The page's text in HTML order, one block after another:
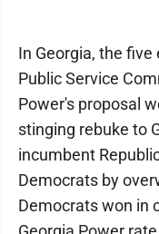
In Georgia, the
Public Service
Power's proposal
stinging rebuke to
incumbent
Democrats by
Democrats won in